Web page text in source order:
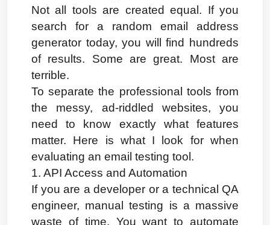
Not all tools are created equal. If you
search for a random email address
generator today, you will find hundreds
of results. Some are great. Most are
terrible.
To separate the professional tools from
the messy, ad-riddled websites, you
need to know exactly what features
matter. Here is what I look for when
evaluating an email testing tool.
1. API Access and Automation
If you are a developer or a technical QA
engineer, manual testing is a massive
waste of time. You want to automate